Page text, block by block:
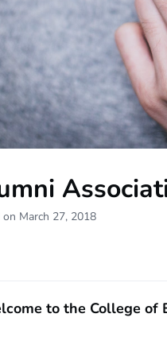
March 27, 2018
to the College of